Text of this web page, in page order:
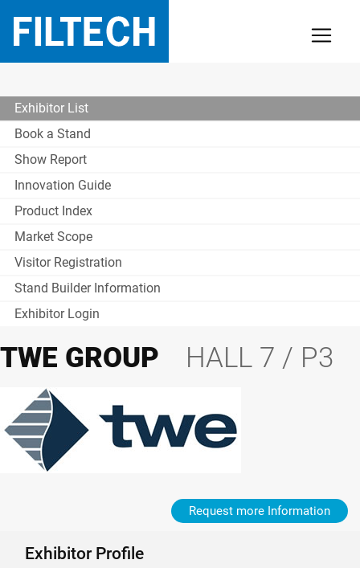
Exhibitor List
Book a Stand
Show Report
Innovation Guide
Product Index
Market Scope
Visitor Registration
Stand Builder Information
Exhibitor Login
TWE GROUP HALL 7 / P3
Request more Information
Exhibitor Profile